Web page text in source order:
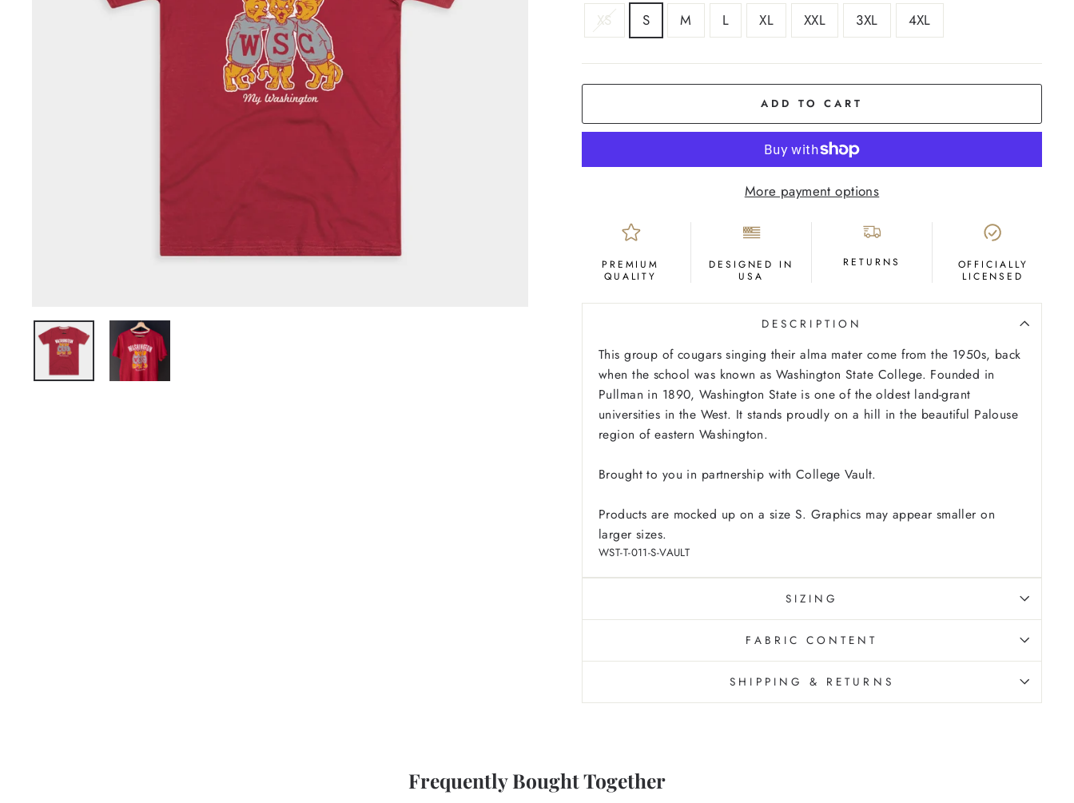
SIZE
XS S M L XL XXL 3XL 4XL
ADD TO CART
More payment options
PREMIUM
QUALITY
DESIGNED IN
USA
RETURNS
OFFICIALLY
LICENSED
DESCRIPTION
This group of cougars singing their alma mater come from the 1950s, back
when the school was known as Washington State College. Founded in
Pullman in 1890, Washington State is one of the oldest land-grant
universities in the West. It stands proudly on a hill in the beautiful Palouse
region of eastern Washington.
Brought to you in partnership with College Vault.
Products are mocked up on a size S. Graphics may appear smaller on
larger sizes.
WST-T-011-S-VAULT
SIZING
FABRIC CONTENT
SHIPPING & RETURNS
Frequently Bought Together